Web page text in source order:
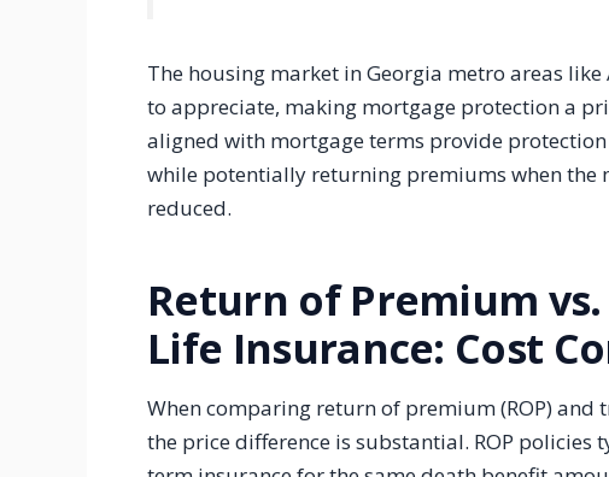
The housing market in Georgia metro areas
to appreciate, making mortgage protection a
aligned with mortgage terms provide
while potentially returning premiums when
reduced.
Return of Premium
Life Insurance: Cost
When comparing return of premium (ROP)
the price difference is substantial. ROP